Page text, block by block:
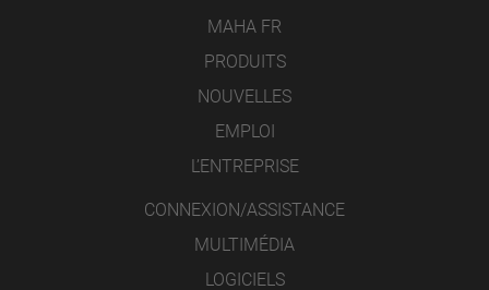
MAHA FR
PRODUITS
NOUVELLES
EMPLOI
L’ENTREPRISE
CONNEXION/ASSISTANCE
MULTIMÉDIA
LOGICIELS